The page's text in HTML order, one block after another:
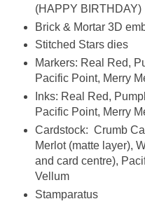
(HAPPY BIRTHDAY)
Brick & Mortar 3D
Stitched Stars dies
Markers: Real Red,
Pacific Point, Merry
Inks: Real Red,
Pacific Point, Merry
Cardstock: Crumb
Merlot (matte layer),
and card centre),
Vellum
Stamparatus